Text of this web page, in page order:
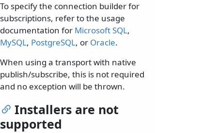
To specify the connection builder for
subscriptions, refer to the usage
documentation for Microsoft SQL,
MySQL, PostgreSQL, or Oracle.
When using a transport with native
publish/subscribe, this is not required
and no exception will be thrown.
Installers are not
supported